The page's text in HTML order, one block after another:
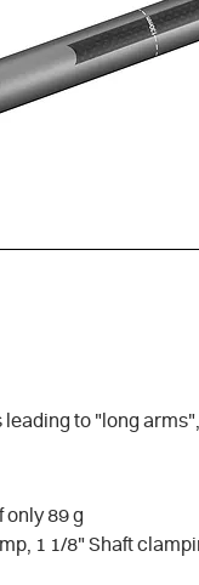
to "long
only 89 g
1 1/8" Shaft